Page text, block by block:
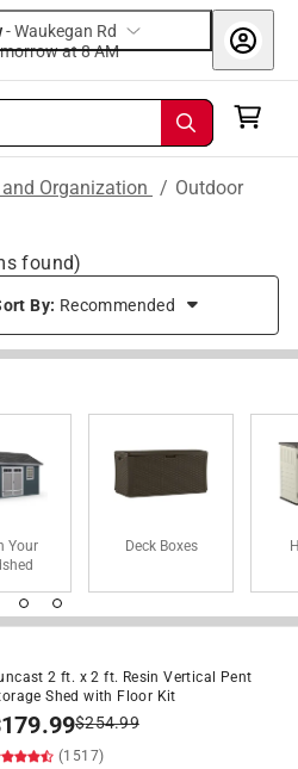
-Waukegan Rd
tomorrow at 8 AM
Organization / Outdoor
found)
By: Recommended
Your
Deck Boxes
2 ft. x 2 ft. Resin Vertical Pent
Shed with Floor Kit
179.99$254.99
(1517)